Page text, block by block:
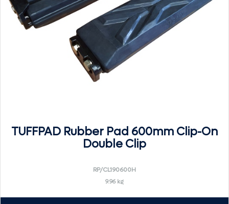
TUFFPAD Rubber Pad 600mm Clip-On
Double Clip
RP/CL190600H
9.96 kg